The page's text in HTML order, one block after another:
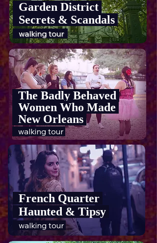
Garden District
Secrets & Scandals
walking tour
The Badly Behaved
Women Who Made
New Orleans
walking tour
French Quarter
Haunted & Tipsy
walking tour